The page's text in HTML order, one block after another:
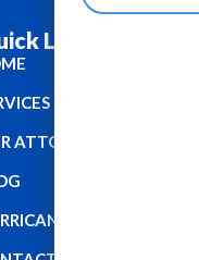
Links :
ATTORNEYS